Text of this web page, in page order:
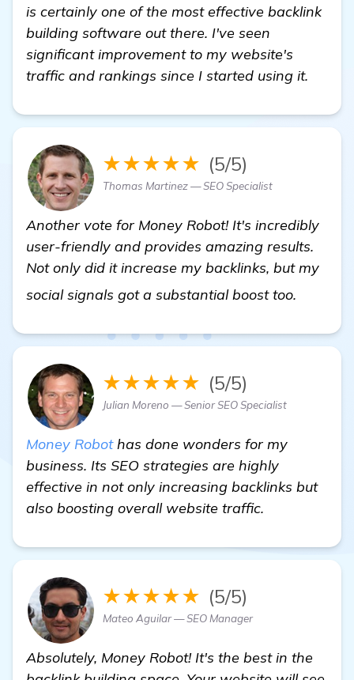
is certainly one of the most effective backlink
building software out there. I've seen
significant improvement to my website's
traffic and rankings since I started using it.
★★★★★ (5/5)
Thomas Martinez — SEO Specialist
Another vote for Money Robot! It's incredibly
user-friendly and provides amazing results.
Not only did it increase my backlinks, but my
social signals got a substantial boost too.
★★★★★ (5/5)
Julian Moreno — Senior SEO Specialist
Money Robothas done wonders for my
business. Its SEO strategies are highly
effective in not only increasing backlinks but
also boosting overall website traffic.
★★★★★ (5/5)
Mateo Aguilar — SEO Manager
Absolutely, Money Robot! It's the best in the